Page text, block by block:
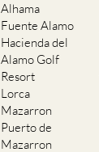
Alhama
Fuente Alamo
Hacienda del
Alamo Golf
Resort
Lorca
Mazarron
Puerto de
Mazarron